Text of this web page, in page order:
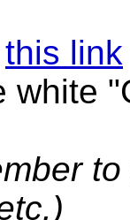
this link
white